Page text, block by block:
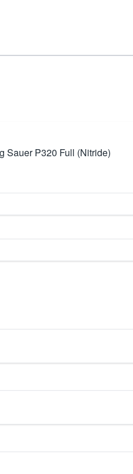
Sauer P320 Full (Nitride)